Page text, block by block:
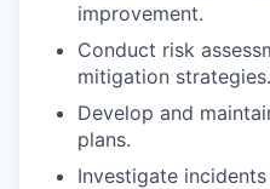
improvement.
Conduct risk
mitigation strategies.
Develop and
plans.
Investigate